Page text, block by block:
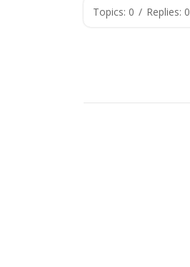
Topics: 0 / Replies: 0